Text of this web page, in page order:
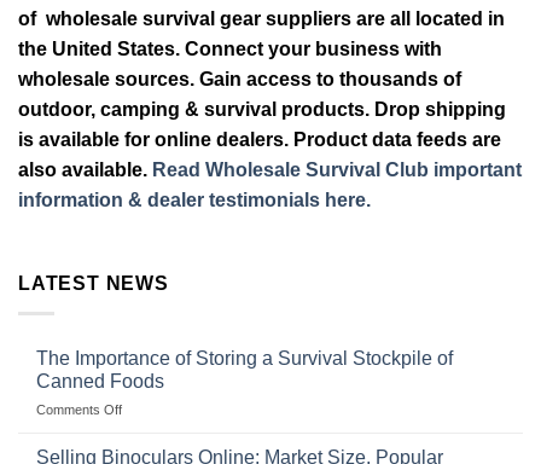
of wholesale survival gear suppliers are all located in
the United States. Connect your business with
wholesale sources. Gain access to thousands of
outdoor, camping & survival products. Drop shipping
is available for online dealers. Product data feeds are
also available. Read Wholesale Survival Club important
information & dealer testimonials here.
LATEST NEWS
The Importance of Storing a Survival Stockpile of
Canned Foods
Comments Offon
Importance
Selling Binoculars Online: Market Size, Popular